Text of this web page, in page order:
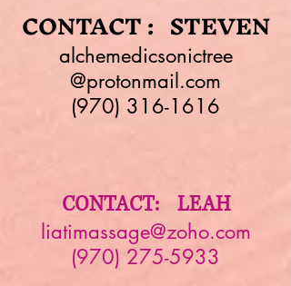
CONTACT : STEVEN
alchemedicsonictree
@protonmail.com
(970) 316-1616
CONTACT: LEAH
liatimassage@zoho.com
(970) 275-5933